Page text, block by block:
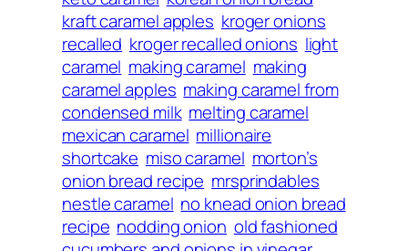
kraft caramel apples kroger onions
recalled kroger recalled onions light
caramel making caramel making
caramel apples making caramel from
condensed milk melting caramel
mexican caramel millionaire
shortcake miso caramel morton’s
onion bread recipe mrsprindables
nestle caramel no knead onion bread
recipe nodding onion old fashioned